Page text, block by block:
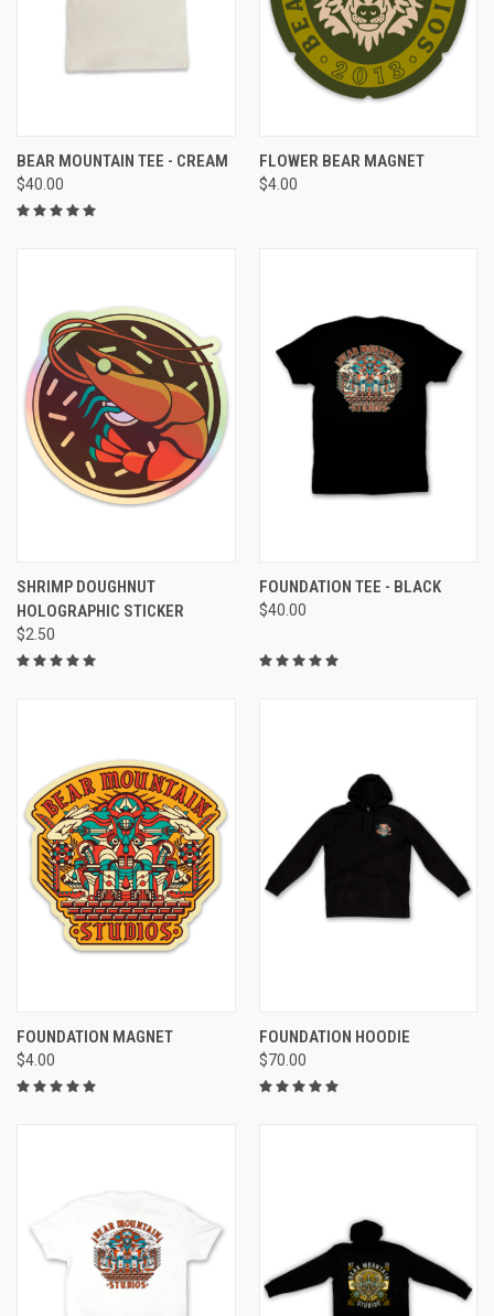
BEAR MOUNTAIN TEE - CREAM
$40.00
FLOWER BEAR MAGNET
$4.00
SHRIMP DOUGHNUT
HOLOGRAPHIC STICKER
$2.50
FOUNDATION TEE - BLACK
$40.00
FOUNDATION MAGNET
$4.00
FOUNDATION HOODIE
$70.00